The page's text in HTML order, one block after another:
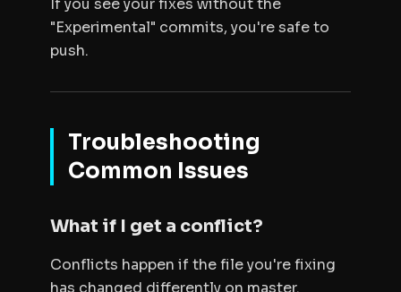
If you see your fixes withoutthe
"Experimental" commits, you're safe to
push.
Troubleshooting
Common Issues
What if I get a conflict?
Conflicts happen if the file you're fixing
has changed differently on master.